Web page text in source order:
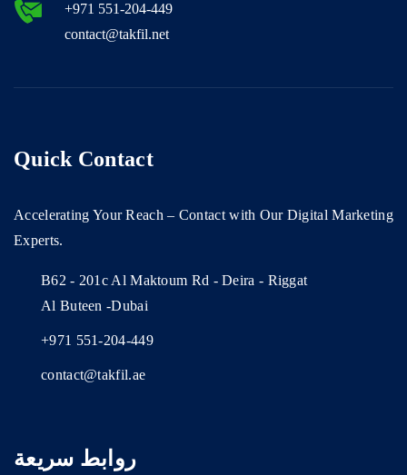
+971 551-204-449
contact@takfil.net
Quick Contact
Accelerating Your Reach – Contact with Our Digital Marketing
Experts.
B62 - 201c Al Maktoum Rd - Deira - Riggat
Al Buteen -Dubai
+971 551-204-449
contact@takfil.ae
روابط سريعة